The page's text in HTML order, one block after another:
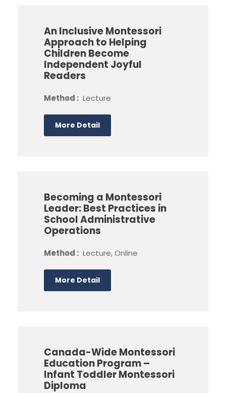
An Inclusive Montessori
Approach to Helping
Children Become
Independent Joyful
Readers
Method : Lecture
More Detail
Becoming a Montessori
Leader: Best Practices in
School Administrative
Operations
Method : Lecture, Online
More Detail
Canada-Wide Montessori
Education Program –
Infant Toddler Montessori
Diploma